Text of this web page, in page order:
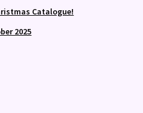
Catalogue!
2025